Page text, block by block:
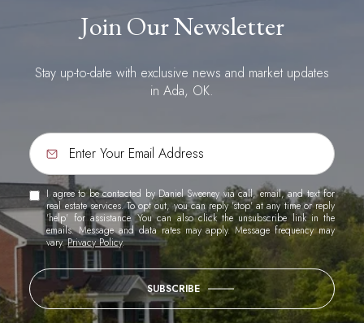
Join Our Newsletter
Stay up-to-date with exclusive news and market updates
in Ada, OK.
I agree to be contacted by Daniel Sweeney via call, email, and text for
real estate services. To opt out, you can reply 'stop' at any time or reply
'help' for assistance. You can also click the unsubscribe link in the
emails. Message and data rates may apply. Message frequency may
vary.Privacy Policy.
SUBSCRIBE